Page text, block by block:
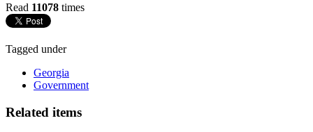
Read 11078 times
Tagged under
Georgia
Government
Related items